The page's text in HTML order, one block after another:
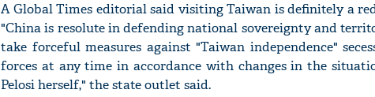
A Global Times editorial said visiting Taiwan is definitely a
"China is resolute in defending national sovereignty and
take forceful measures against "Taiwan independence"
forces at any time in accordance with changes in the
Pelosi herself," the state outlet said.